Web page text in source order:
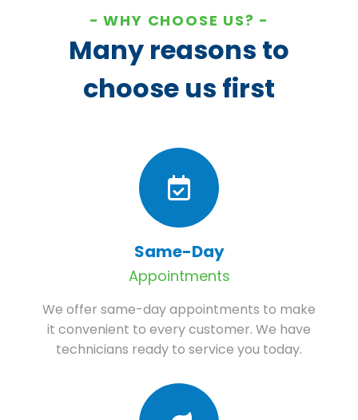
WHY CHOOSE US?
Many reasons to
choose us first
Same-Day
Appointments
We offer same-day appointments to make
it convenient to every customer. We have
technicians ready to service you today.